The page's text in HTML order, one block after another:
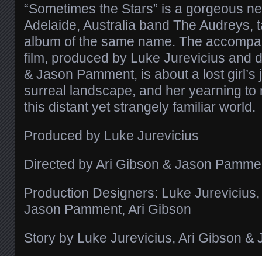
“Sometimes the Stars” is a gorgeous
Adelaide, Australia band The Audreys,
album of the same name. The
film, produced by Luke Jurevicius and
& Jason Pamment, is about a lost
surreal landscape, and her yearning to
this distant yet strangely familiar world.
Produced by Luke Jurevicius
Directed by Ari Gibson & Jason
Production Designers: Luke
Jason Pamment, Ari Gibson
Story by Luke Jurevicius, Ari Gibson &